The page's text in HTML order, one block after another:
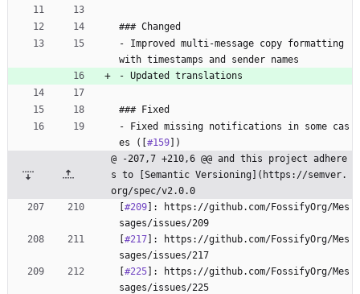
### Changed
- Improved multi-message copy formatting
with timestamps and sender names
- Updated translations
### Fixed
- Fixed missing notifications in some cas
es ([#159])
@ -207,7 +210,6 @@ and this project adhere
s to [Semantic Versioning](https://semver.
org/spec/v2.0.0
[#209]: https://github.com/FossifyOrg/Mes
sages/issues/209
[#217]: https://github.com/FossifyOrg/Mes
sages/issues/217
[#225]: https://github.com/FossifyOrg/Mes
sages/issues/225